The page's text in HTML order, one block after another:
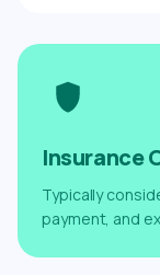
Insurance
Typically
payment, and